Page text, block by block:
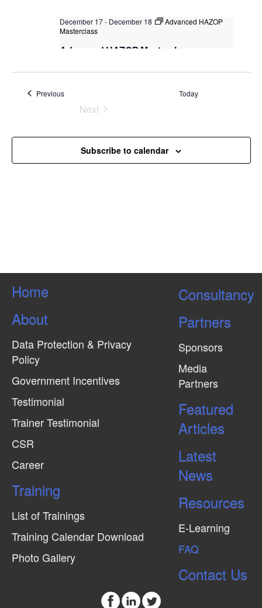
December 17- December 18
Advanced HAZOP
Masterclass
Advanced HAZOP Masterclass
PreviousEvents Today
Next
Subscribe to calendar
Home
About
Data Protection & Privacy
Policy
Government Incentives
Testimonial
Trainer Testimonial
CSR
Career
Training
List of Trainings
Training Calendar Download
Photo Gallery
Consultancy
Partners
Sponsors
Media
Partners
Featured
Articles
Latest
News
Resources
E-Learning
FAQ
Contact Us